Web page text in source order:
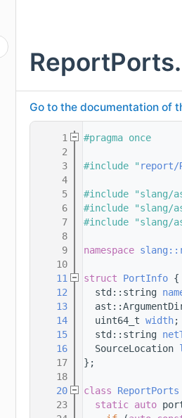
Go to the documentation of
    1
#pragma once
    2
    3
#include " report/
    4
    5
#include "slang/
    6
#include "slang/
    7
#include "slang/
    8
    9
namespace
   10
   11
struct PortInfo {
   12
  std::string
   13
   14
  uint64_t
width;
   15
  std::string
   16
  SourceLocation
   17
};
   18
   20
class ReportPorts
   23
static auto